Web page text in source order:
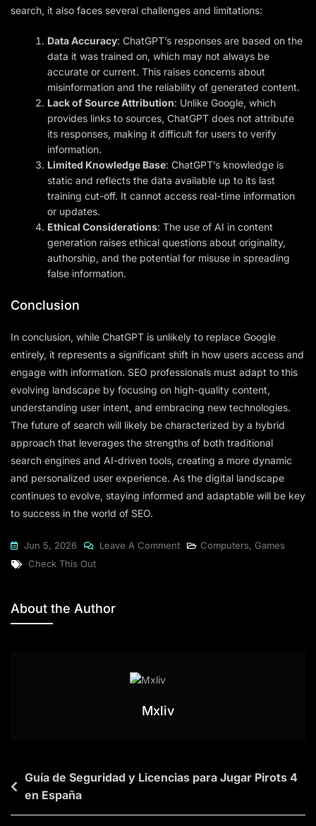
search, it also faces several challenges and limitations:
Data Accuracy: ChatGPT’s responses are based on the
data it was trained on, which may not always be
accurate or current. This raises concerns about
misinformation and the reliability of generated content.
Lack of Source Attribution: Unlike Google, which
provides links to sources, ChatGPT does not attribute
its responses, making it difficult for users to verify
information.
Limited Knowledge Base: ChatGPT’s knowledge is
static and reflects the data available up to its last
training cut-off. It cannot access real-time information
or updates.
Ethical Considerations: The use of AI in content
generation raises ethical questions about originality,
authorship, and the potential for misuse in spreading
false information.
Conclusion
In conclusion, while ChatGPT is unlikely to replace Google
entirely, it represents a significant shift in how users access and
engage with information. SEO professionals must adapt to this
evolving landscape by focusing on high-quality content,
understanding user intent, and embracing new technologies.
The future of search will likely be characterized by a hybrid
approach that leverages the strengths of both traditional
search engines and AI-driven tools, creating a more dynamic
and personalized user experience. As the digital landscape
continues to evolve, staying informed and adaptable will be key
to success in the world of SEO.
Jun 5, 2026 Leave A Comment
Computers, Games
Check This Out
About the Author
Mxliv
Guía de Seguridad y Licencias para Jugar Pirots 4
en España